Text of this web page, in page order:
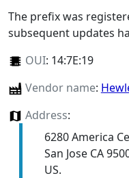
The prefix was
subsequent updates
OUI: 14:7E:19
Vendor name:
Address:
6280 America
San Jose CA
US.